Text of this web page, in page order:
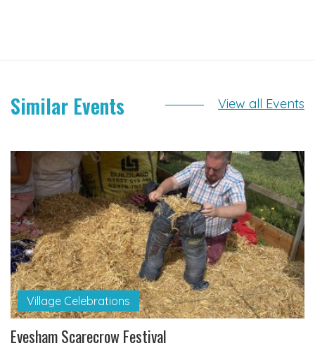
Similar Events View all Events
Village Celebrations
Evesham Scarecrow Festival